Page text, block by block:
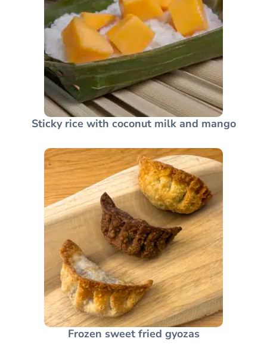
Sticky rice with coconut milk and mango
Frozen sweet fried gyozas